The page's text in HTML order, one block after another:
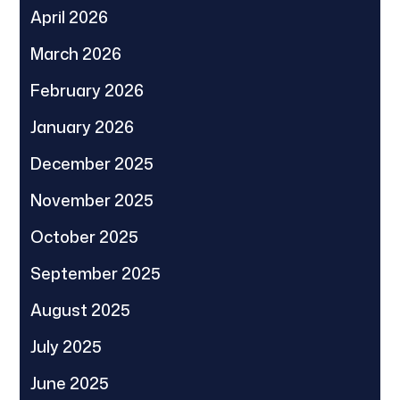
April 2026
March 2026
February 2026
January 2026
December 2025
November 2025
October 2025
September 2025
August 2025
July 2025
June 2025